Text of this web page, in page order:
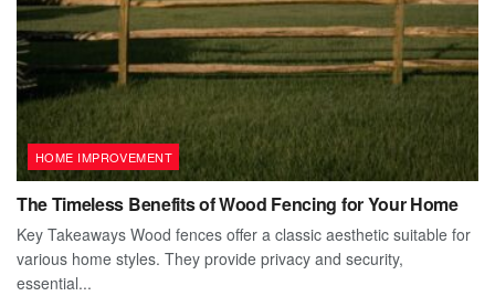
HOME IMPROVEMENT
The Timeless Benefits of Wood Fencing for Your Home
Key Takeaways Wood fences offer a classic aesthetic suitable for
various home styles. They provide privacy and security,
essential...